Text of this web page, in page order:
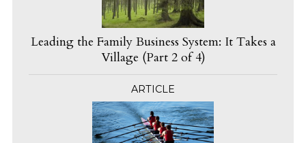
Leading the Family Business System: It Takes a
Village (Part 2 of 4)
ARTICLE